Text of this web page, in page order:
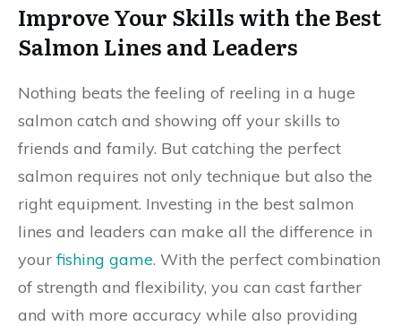
Improve Your Skills with the Best
Salmon Lines and Leaders
Nothing beats the feeling of reeling in a huge
salmon catch and showing off your skills to
friends and family. But catching the perfect
salmon requires not only technique but also the
right equipment. Investing in the best salmon
lines and leaders can make all the difference in
yourfishing game. With the perfect combination
of strength and flexibility, you can cast farther
and with more accuracy while also providing